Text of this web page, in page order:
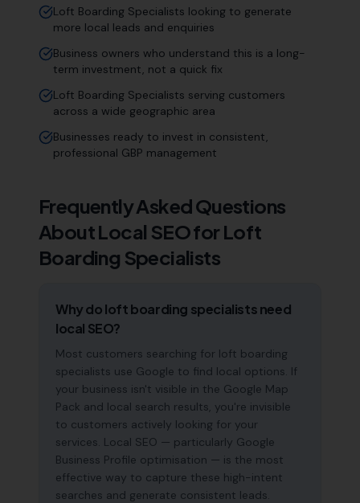
Loft Boarding Specialists looking to generate
more local leads and enquiries
Business owners who understand this is a long-
term investment, not a quick fix
Loft Boarding Specialists serving customers
across a wide geographic area
Businesses ready to invest in consistent,
professional GBP management
Frequently Asked Questions
About Local SEO for Loft
Boarding Specialists
Why do loft boarding specialists need
local SEO?
Most customers searching for loft boarding
specialists use Google to find local options. If
your business isn't visible in the Google Map
Pack and local search results, you're invisible
to customers actively looking for your
services. Local SEO — particularly Google
Business Profile optimisation — is the most
effective way to capture these high-intent
searches and generate consistent leads.